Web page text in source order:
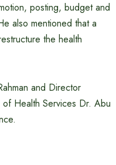
posting, budget and
also mentioned that a
the health
and Director
Health Services Dr. Abu